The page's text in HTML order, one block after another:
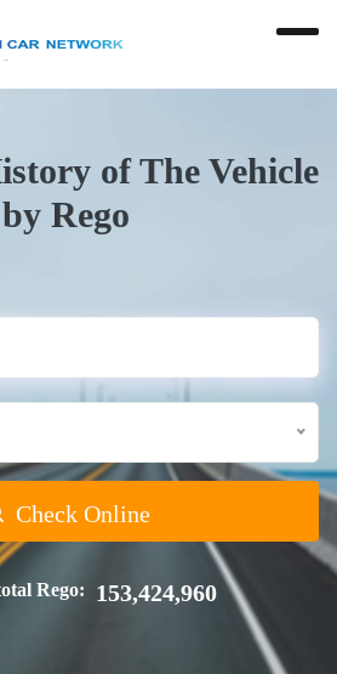
of The Vehicle
by Rego
Check Online
Rego: 153,424,960